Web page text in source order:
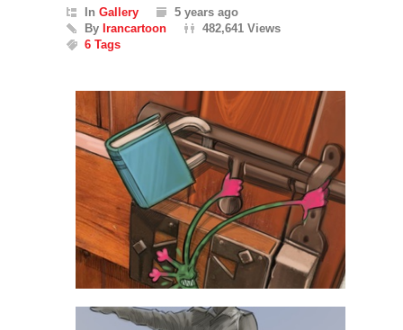
In Gallery
5 years ago
By Irancartoon
482,641 Views
6 Tags